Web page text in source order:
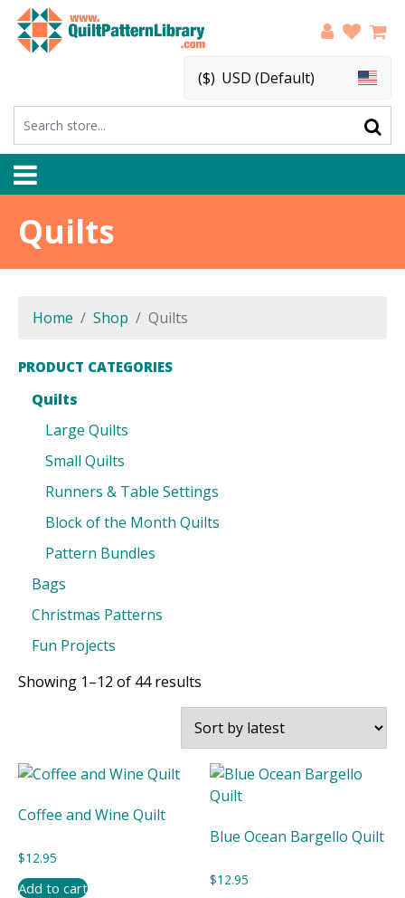
($) USD (Default)
Quilts
Home Shop Quilts
PRODUCT CATEGORIES
Quilts
Large Quilts
Small Quilts
Runners & Table Settings
Block of the Month Quilts
Pattern Bundles
Bags
Christmas Patterns
Fun Projects
Showing 1–12 of 44 results
by
latest
Coffee and Wine Quilt
$12.95
Add to cart
Blue Ocean Bargello Quilt
$12.95